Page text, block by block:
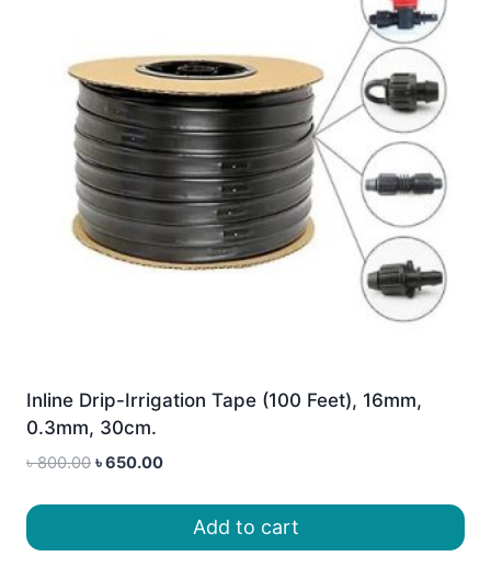
Inline Drip-Irrigation Tape (100 Feet), 16mm,
0.3mm, 30cm.
৳800.00 Original
৳650.00Current
৳ 650.00.
Add to cart